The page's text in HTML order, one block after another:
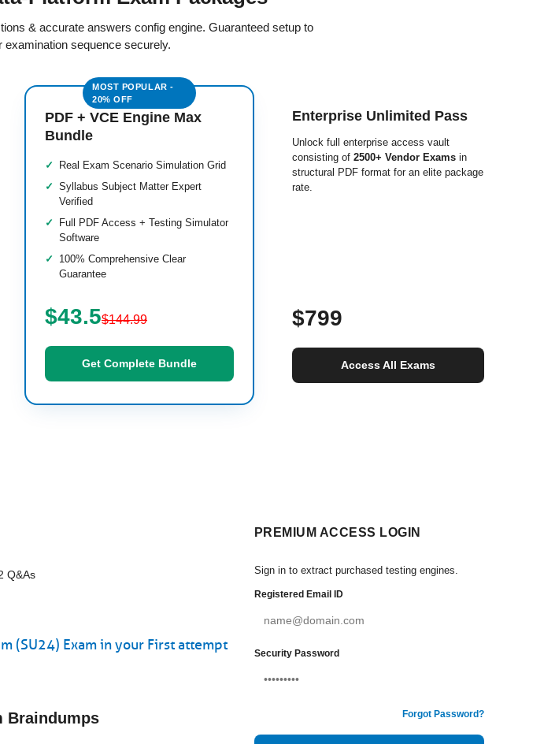
& accurate answers config engine. Guaranteed setup to
sequence securely.
PDF + VCE Engine Max
Bundle
Real Exam Scenario Simulation Grid
Syllabus Subject Matter Expert
Verified
Full PDF Access + Testing Simulator
Software
100% Comprehensive Clear
Guarantee
$43.5$144.99
Get Complete Bundle
Enterprise Unlimited Pass
Unlock full enterprise access vault
consisting of 2500+ Vendor Exams in
structural PDF format for an elite package
rate.
$799
Access All Exams
Q&As
(SU24) Exam in your First attempt
Braindumps
PREMIUM ACCESS LOGIN
Sign in to extract purchased testing engines.
Registered Email ID
Security Password
Forgot Password?